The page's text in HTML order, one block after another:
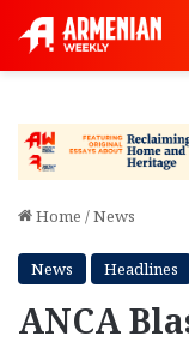
Home /News
News Headlines
ANCA